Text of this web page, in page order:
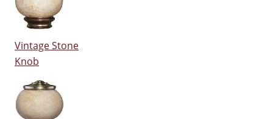
Vintage Stone
Knob